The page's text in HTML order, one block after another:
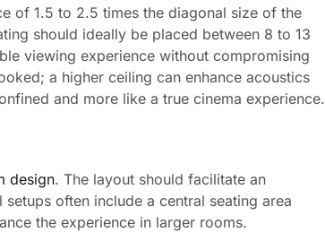
of 1.5 to 2.5 times the diagonal size of the
should ideally be placed between 8 to 13
viewing experience without compromising
a higher ceiling can enhance acoustics
and more like a true cinema experience.
design. The layout should facilitate an
often include a central seating area
the experience in larger rooms.